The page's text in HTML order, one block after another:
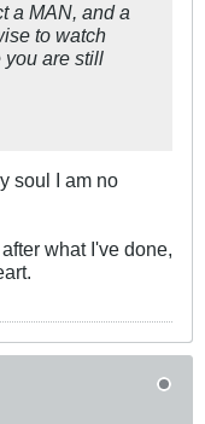
a MAN, and a
to watch
you are still
soul I am no
what I've done,